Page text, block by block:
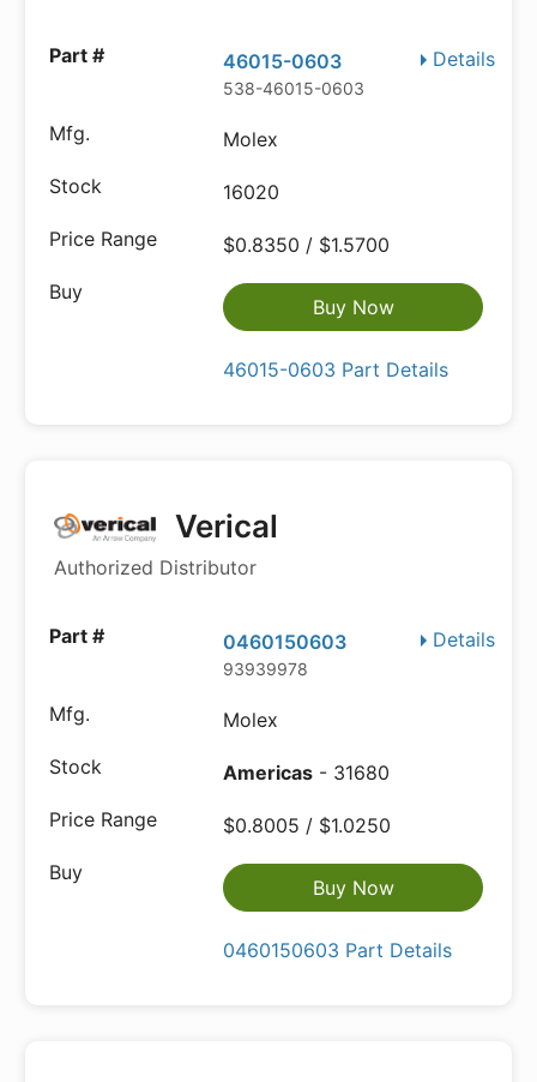
Details
46015-0603
538-46015-0603
Molex
16020
$0.8350 / $1.5700
Buy Now
46015-0603 Part Details
Verical
Authorized Distributor
Details
0460150603
93939978
Molex
Americas - 31680
$0.8005 / $1.0250
Buy Now
0460150603 Part Details